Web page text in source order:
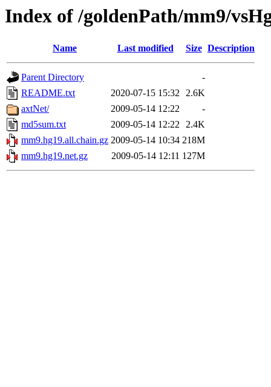
Index of /goldenPath/mm9/
Name Last modified Size Description
Parent Directory
-
README.txt
2020-07-15 15:32 2.6K
axtNet/
2009-05-14 12:22
-
md5sum.txt
2009-05-14 12:22 2.4K
mm9.hg19.all.chain.gz 2009-05-14 10:34 218M
mm9.hg19.net.gz
2009-05-14 12:11 127M